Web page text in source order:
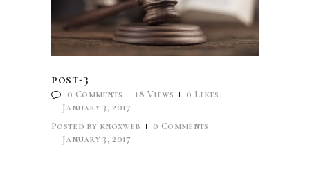
post-3
0 Comments 18 Views 0 Likes
January 3, 2017
Posted by knoxweb 0 Comments
January 3, 2017